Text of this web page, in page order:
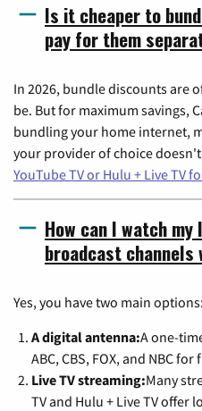
Is it cheaper to
pay for them
In 2026, bundle discounts are
be. But for maximum savings,
bundling your home internet,
your provider of choice
YouTube TV or Hulu + Live TV
How can I watch
broadcast channels
Yes, you have two main options:
A digital antenna:A one-
ABC, CBS, FOX, and NBC
Live TV streaming:Many
TV and Hulu + Live TV offer